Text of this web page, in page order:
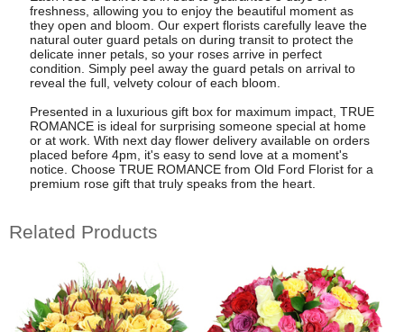
freshness, allowing you to enjoy the beautiful moment as
they open and bloom. Our expert florists carefully leave the
natural outer guard petals on during transit to protect the
delicate inner petals, so your roses arrive in perfect
condition. Simply peel away the guard petals on arrival to
reveal the full, velvety colour of each bloom.
Presented in a luxurious gift box for maximum impact, TRUE
ROMANCE is ideal for surprising someone special at home
or at work. With next day flower delivery available on orders
placed before 4pm, it's easy to send love at a moment's
notice. Choose TRUE ROMANCE from Old Ford Florist for a
premium rose gift that truly speaks from the heart.
Related Products